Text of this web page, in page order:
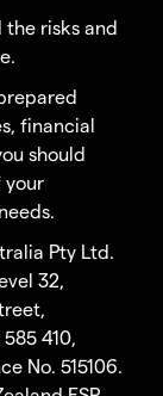
the risks and
financial
should
your
Pty Ltd.
32,
410,
No. 515106.